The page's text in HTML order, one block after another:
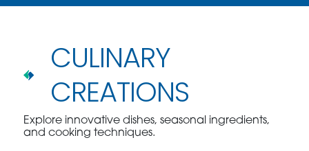
CULINARY
CREATIONS
Explore innovative dishes, seasonal ingredients,
and cooking techniques.